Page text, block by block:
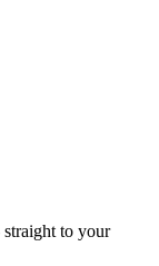
straight to your